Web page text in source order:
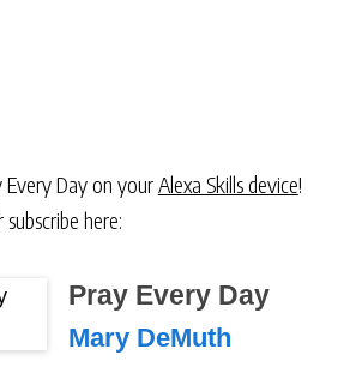
Day on yourAlexa Skills device!
here:
Pray Every Day
Mary DeMuth